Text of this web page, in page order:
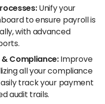
Unify your
to ensure payroll is
with advanced
Compliance:Improve
all your compliance
track your payment
audit trails.